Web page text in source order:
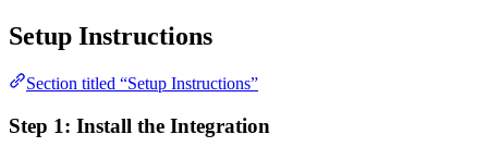
Setup Instructions
Section titled “Setup Instructions”
Step 1: Install the Integration